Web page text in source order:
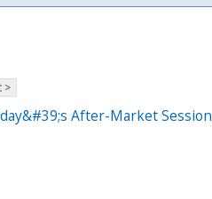
>
After-Market Session